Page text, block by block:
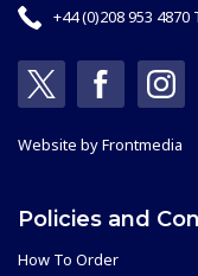
+44 (0)208 953 4870
Website byFrontmedia
Policies and
How To Order